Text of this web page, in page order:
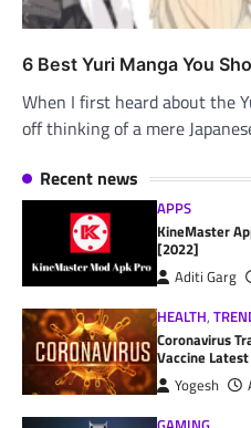
6 Best Yuri Manga You
When I first heard about the
off thinking of a mere
Recent news
APPS
KineMaster
[2022]
Aditi Garg
HEALTH,
Coronavirus
Vaccine
Yogesh